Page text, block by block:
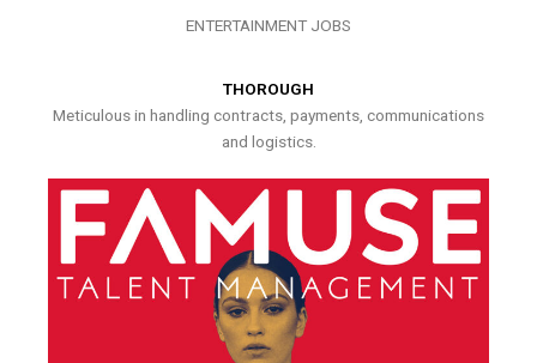
ENTERTAINMENT JOBS
THOROUGH
Meticulous in handling contracts, payments, communications
and logistics.